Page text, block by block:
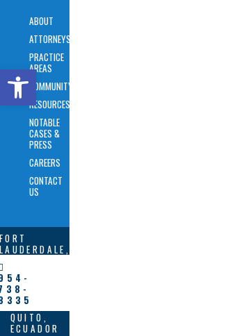
Open toolbar
ABOUT
ATTORNEYS
PRACTICE
AREAS
COMMUNITY
RESOURCES
NOTABLE
CASES &
PRESS
CAREERS
CONTACT
US
FORT
LAUDERDALE,
BREVARD,
NC
QUITO,
ECUADOR